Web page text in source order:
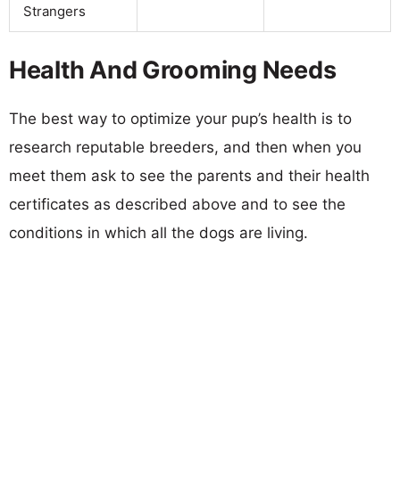
Strangers
Health And Grooming Needs
The best way to optimize your pup’s health is to
research reputable breeders, and then when you
meet them ask to see the parents and their health
certificates as described above and to see the
conditions in which all the dogs are living.